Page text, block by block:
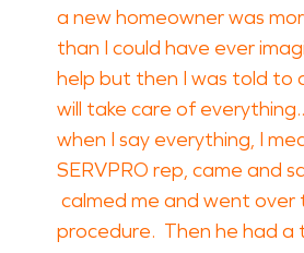
a new homeowner was
than I could have ever
help but then I was told to
will take care of
when I say everything, I
SERVPRO rep, came and
calmed me and went over
procedure. Then he had a